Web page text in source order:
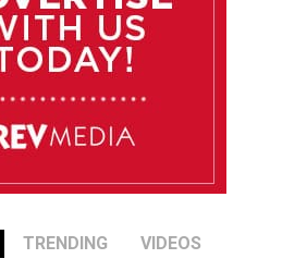
TRENDING VIDEOS